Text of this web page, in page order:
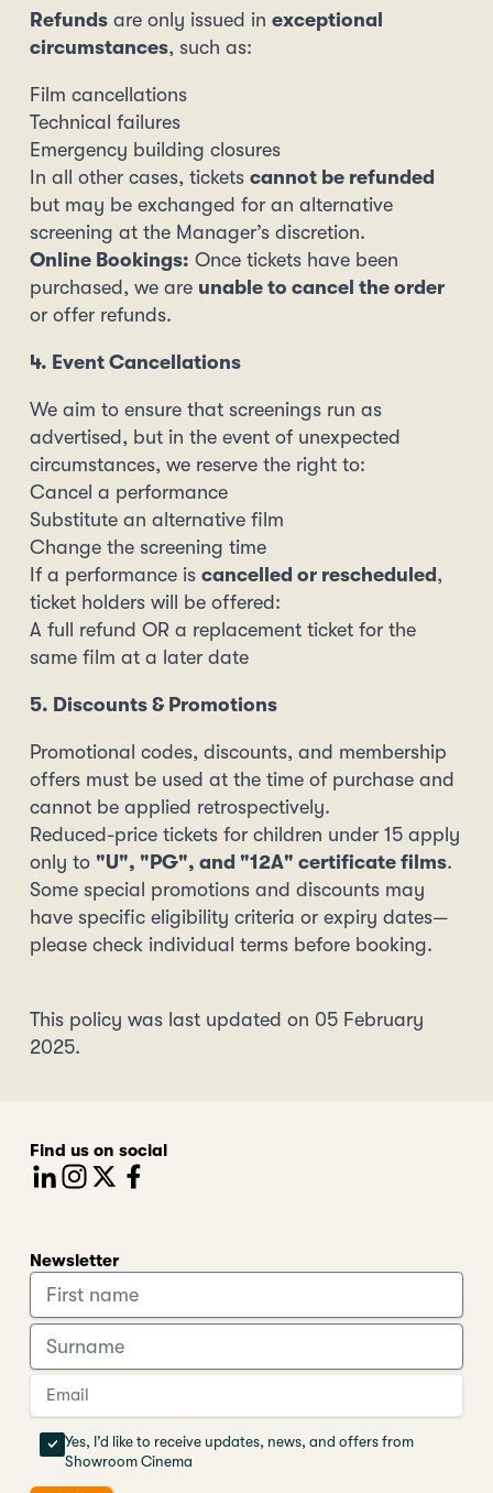
Refunds are only issued in exceptional
circumstances, such as:
Film cancellations
Technical failures
Emergency building closures
In all other cases, tickets cannot be refunded
but may be exchanged for an alternative
screening at the Manager’s discretion.
Online Bookings: Once tickets have been
purchased, we are unable to cancel the order
or offer refunds.
4. Event Cancellations
We aim to ensure that screenings run as
advertised, but in the event of unexpected
circumstances, we reserve the right to:
Cancel a performance
Substitute an alternative film
Change the screening time
If a performance is cancelled or rescheduled ,
ticket holders will be offered:
A full refund OR a replacement ticket for the
same film at a later date
5. Discounts & Promotions
Promotional codes, discounts, and membership
offers must be used at the time of purchase and
cannot be applied retrospectively.
Reduced-price tickets for children under 15 apply
only to "U", "PG", and "12A" certificate films.
Some special promotions and discounts may
have specific eligibility criteria or expiry dates—
please check individual terms before booking.
This policy was last updated on 05 February
2025.
Find us on social
Newsletter
Yes, I’d like to receive updates, news, and offers from
Showroom Cinema